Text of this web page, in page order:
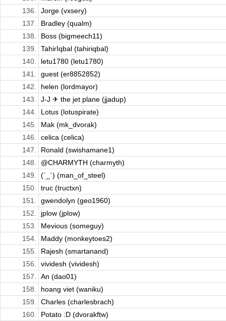
136.
Jorge (vxsery)
137.
Bradley (qualm)
138.
Boss (bigmeech11)
139.
TahirIqbal (tahiriqbal)
140.
letu1780 (letu1780)
141.
guest (er8852852)
142.
helen (lordmayor)
143.
J-J ✈ the jet plane (jjadup)
144.
Lotus (lotuspirate)
145.
Mak (mk_dvorak)
146.
celica (celica)
147.
Ronald (swishamane1)
148.
@CHARMYTH (charmyth)
149.
(`_`) (man_of_steel)
150.
truc (tructxn)
151.
gwendolyn (geo1960)
152.
jplow (jplow)
153.
Mevious (someguy)
154.
Maddy (monkeytoes2)
155.
Rajesh (smartanand)
156.
vividesh (vividesh)
157.
An (dao01)
158.
hoang viet (waniku)
159.
Charles (charlesbrach)
160.
Potato :D (dvorakftw)